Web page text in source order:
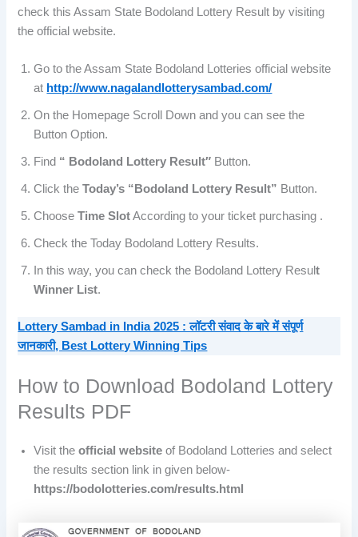
check this Assam State Bodoland Lottery Result by visiting
the official website.
Go to the Assam State Bodoland Lotteries official website
at http://www.nagalandlotterysambad.com/
On the Homepage Scroll Down and you can see the
Button Option.
Find “ Bodoland Lottery Result″ Button.
Click theToday’s “Bodoland Lottery Result” Button.
Choose Time SlotAccording to your ticket purchasing .
Check the Today Bodoland Lottery Results.
In this way, you can check the Bodoland Lottery Result
Winner List.
Lottery Sambad in India 2025 : लॉटरी संवाद के बारे में संपूर्ण
जानकारी, Best Lottery Winning Tips
How to Download Bodoland Lottery
Results PDF
Visit theofficial website of Bodoland Lotteries and select
the results section link in given below-
https://bodolotteries.com/results.html